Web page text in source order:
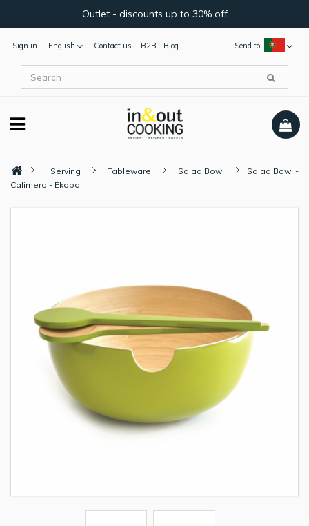
Outlet - discounts up to 30% off
Sign in English Send to:
Contact us B2B Blog
Serving Tableware Salad Bowl
Salad Bowl -
Calimero - Ekobo